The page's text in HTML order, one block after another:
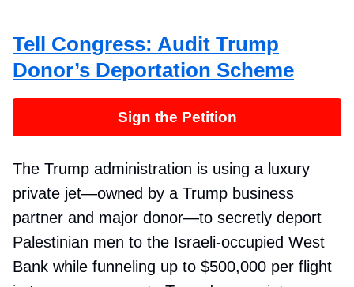
Tell Congress: Audit Trump
Donor’s Deportation Scheme
Sign the Petition
The Trump administration is using a luxury
private jet—owned by a Trump business
partner and major donor—to secretly deport
Palestinian men to the Israeli-occupied West
Bank while funneling up to $500,000 per flight